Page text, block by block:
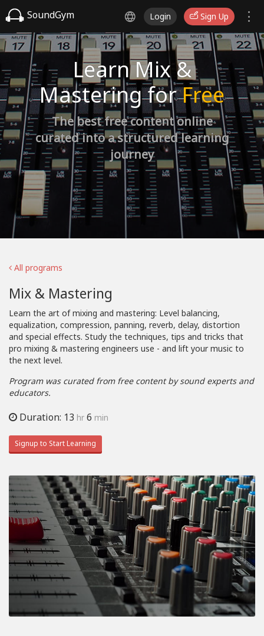
SoundGym Login Sign Up
Learn Mix &
Mastering forFree
The best free content online
curated into a structured learning
journey
All programs
Mix & Mastering
Learn the art of mixing and mastering: Level balancing,
equalization, compression, panning, reverb, delay, distortion
and special effects. Study the techniques, tips and tricks that
pro mixing & mastering engineers use - and lift your music to
the next level.
Program was curated from free content by sound experts and
educators.
Duration: 13 hr 6 min
Signup to Start Learning